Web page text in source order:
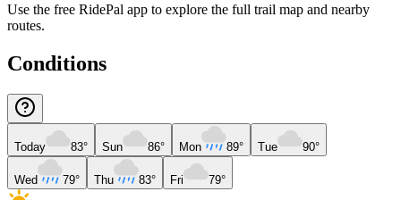
Use the free RidePal app to explore the full trail map and nearby
routes.
Conditions
Today 83° Sun 86° Mon 89° Tue 90°
Wed 79° Thu 83° Fri 79°